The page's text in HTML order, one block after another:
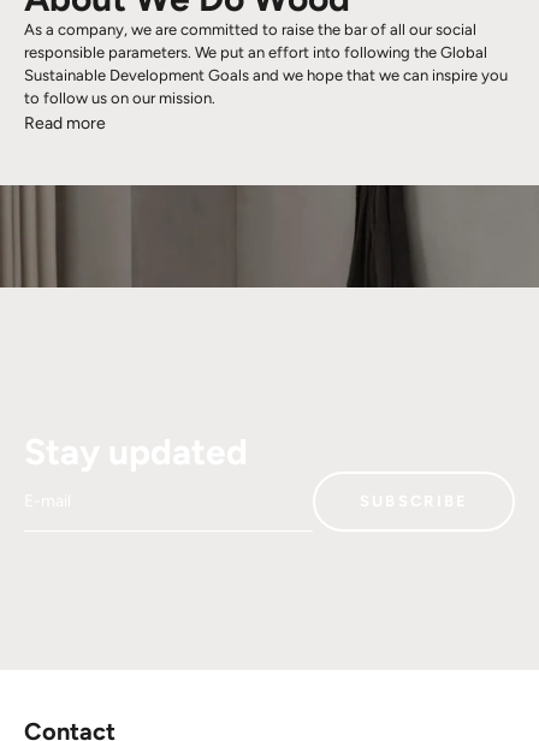
As a company, we are committed to raise the bar of all our social
responsible parameters. We put an effort into following the Global
Sustainable Development Goals and we hope that we can inspire you
to follow us on our mission.
Read more
Contact